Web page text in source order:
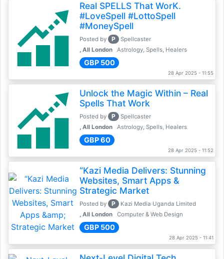
Real SPELLS That WorK.
#LoveSpell #LottoSpell
#MoneySpell
Posted by P
Spellcaster
, All London
Astrology, Spells, Healers
GBP 500
28 Apr 2025 - 11:55
Unlock the Magic Within – Real
Spells That Work
Posted by P
Spellcaster
, All London
Astrology, Spells, Healers
GBP 60
28 Apr 2025 - 11:52
“Kazi Media Delivers: Stunning
Websites, Smart Apps &
Strategic Market
Posted by P
Kazi Media Uganda Limited
, All London
Computer & Web Design
GBP 500
28 Apr 2025 - 11:41